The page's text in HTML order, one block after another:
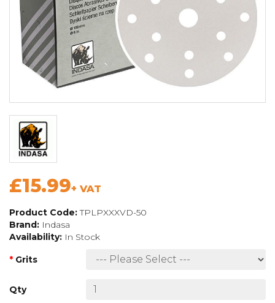
£15.99+ VAT
Product Code:TPLPXXXVD-50
Brand: Indasa
Availability: In Stock
Grits
Qty